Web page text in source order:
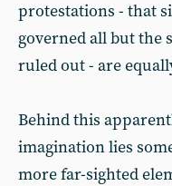
protestations - that
governed all but the
ruled out - are
Behind this
imagination lies
more far-sighted